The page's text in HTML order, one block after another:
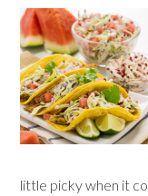
little picky when it